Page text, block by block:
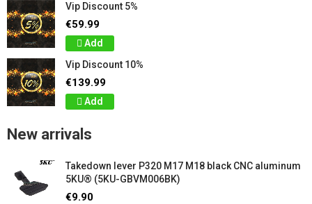
Vip Discount 5%
€59.99
Add
Vip Discount 10%
€139.99
Add
New arrivals
Takedown lever P320 M17 M18 black CNC aluminum
5KU® (5KU-GBVM006BK)
€9.90